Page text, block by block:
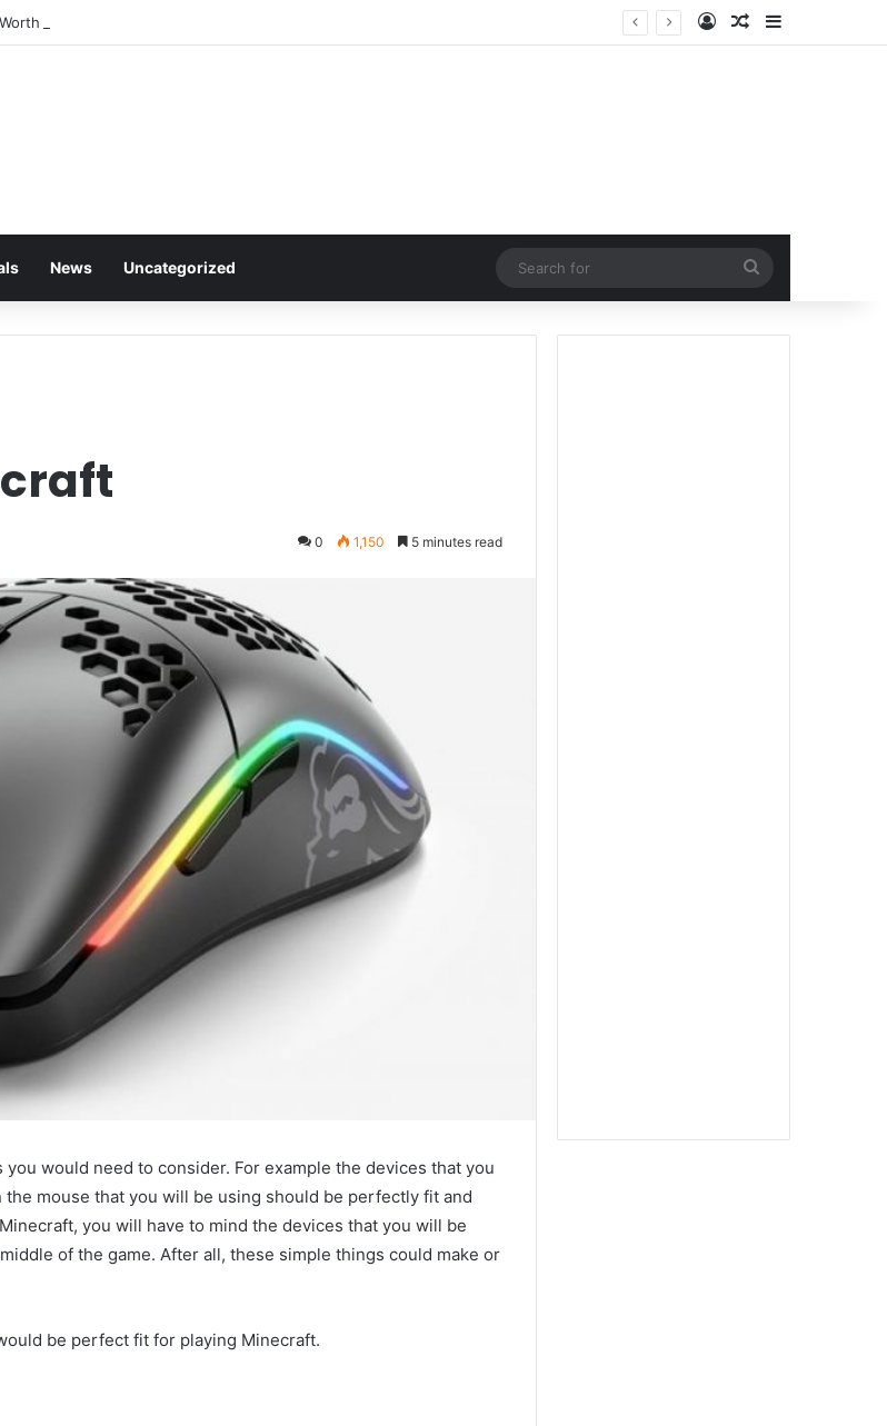
of The Rapper-Turned-Mogul Log InRandom Article
Sidebar
News Uncategorized
for
0 1,150 5 minutes read
would need to consider. For example the devices that you
mouse that you will be using should be perfectly fit and
you will have to mind the devices that you will be
of the game. After all, these simple things could make or
be perfect fit for playing Minecraft.